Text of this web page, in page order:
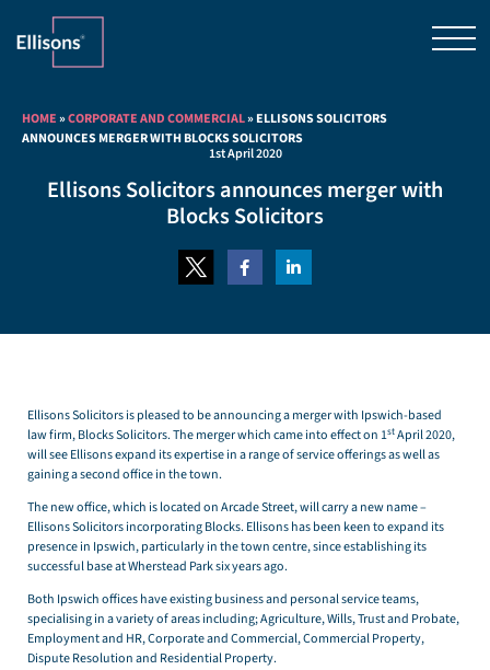
HOME»CORPORATE AND COMMERCIAL»ELLISONS SOLICITORS
ANNOUNCES MERGER WITH BLOCKS SOLICITORS
1st April 2020
Ellisons Solicitors announces merger with
Blocks Solicitors
Ellisons Solicitors is pleased to be announcing a merger with Ipswich-based
law firm, Blocks Solicitors. The merger which came into effect on 1stApril 2020,
will see Ellisons expand its expertise in a range of service offerings as well as
gaining a second office in the town.
The new office, which is located on Arcade Street, will carry a new name –
Ellisons Solicitors incorporating Blocks. Ellisons has been keen to expand its
presence in Ipswich, particularly in the town centre, since establishing its
successful base at Wherstead Park six years ago.
Both Ipswich offices have existing business and personal service teams,
specialising in a variety of areas including; Agriculture, Wills, Trust and Probate,
Employment and HR, Corporate and Commercial, Commercial Property,
Dispute Resolution and Residential Property.